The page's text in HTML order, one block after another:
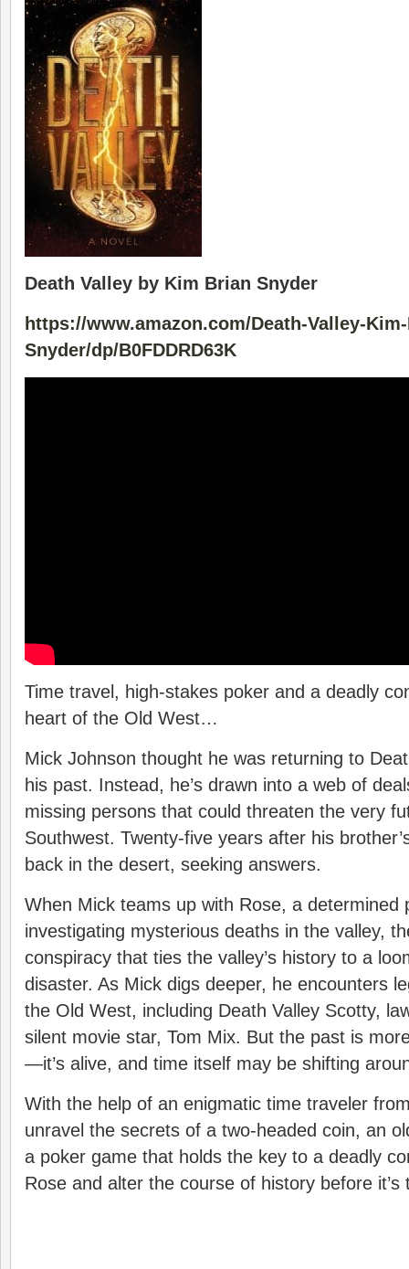
Death Valley by Kim Brian Snyder
https://www.amazon.com/Death-Valley-
Snyder/dp/B0FDDRD63K
Time travel, high-stakes poker and a deadly
heart of the Old West…
Mick Johnson thought he was returning to
his past. Instead, he’s drawn into a web of
missing persons that could threaten the very
Southwest. Twenty-five years after his
back in the desert, seeking answers.
When Mick teams up with Rose, a determined
investigating mysterious deaths in the valley,
conspiracy that ties the valley’s history to a
disaster. As Mick digs deeper, he encounters
the Old West, including Death Valley Scotty,
silent movie star, Tom Mix. But the past is
—it’s alive, and time itself may be shifting
With the help of an enigmatic time traveler
unravel the secrets of a two-headed coin, an
a poker game that holds the key to a deadly
Rose and alter the course of history before it’s